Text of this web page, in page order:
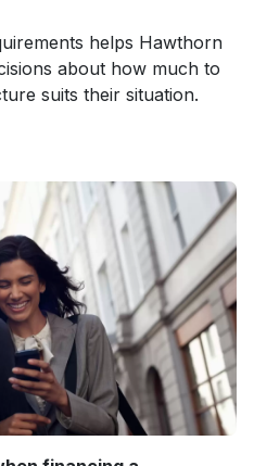
helps Hawthorn
about how much to
suits their situation.